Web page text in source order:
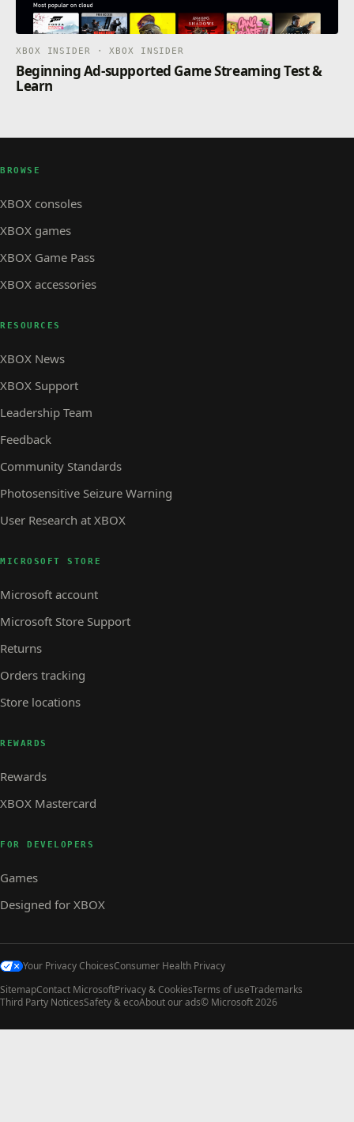
XBOX INSIDER · XBOX INSIDER
Beginning Ad-supported Game Streaming Test &
Learn
BROWSE
XBOX consoles
XBOX games
XBOX Game Pass
XBOX accessories
RESOURCES
XBOX News
XBOX Support
Leadership Team
Feedback
Community Standards
Photosensitive Seizure Warning
User Research at XBOX
MICROSOFT STORE
Microsoft account
Microsoft Store Support
Returns
Orders tracking
Store locations
REWARDS
Rewards
XBOX Mastercard
FOR DEVELOPERS
Games
Designed for XBOX
Your Privacy ChoicesConsumer Health Privacy
SitemapContact MicrosoftPrivacy & CookiesTerms of useTrademarks
Third Party NoticesSafety & ecoAbout our ads© Microsoft 2026